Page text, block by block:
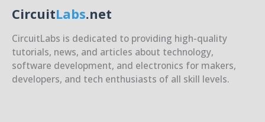
CircuitLabs.net
CircuitLabs is dedicated to providing high-quality
tutorials, news, and articles about technology,
software development, and electronics for makers,
developers, and tech enthusiasts of all skill levels.